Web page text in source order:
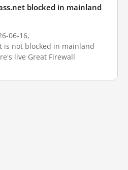
blocked in mainland
06-16,
is not blocked in mainland
live Great Firewall